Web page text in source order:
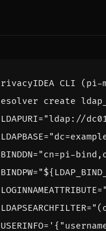
CLI (pi-
create
LDAPURI="ldap://
LDAPBASE=
BINDDN="cn=pi-
BINDPW="${
LOGINNAMEATTRIBUTE=
LDAPSEARCHFILTER=
USERINFO=